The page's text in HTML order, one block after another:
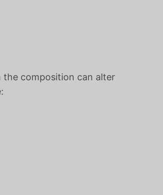
composition can alter